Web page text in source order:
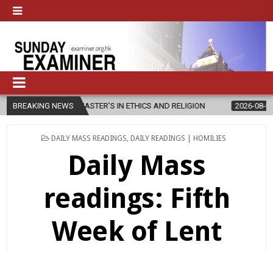
BREAKING NEWS
MASTER’S IN ETHICS AND RELIGION 2026-08-07 DIOCESE
POSTED
DAILY MASS READINGS DAILY READINGS | HOMILIES
Daily Mass
readings: Fifth
Week of Lent